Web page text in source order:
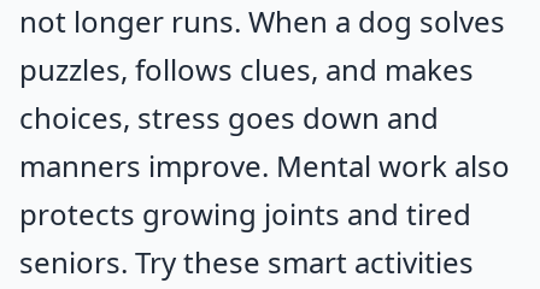
not longer runs. When a dog solves
puzzles, follows clues, and makes
choices, stress goes down and
manners improve. Mental work also
protects growing joints and tired
seniors. Try these smart activities